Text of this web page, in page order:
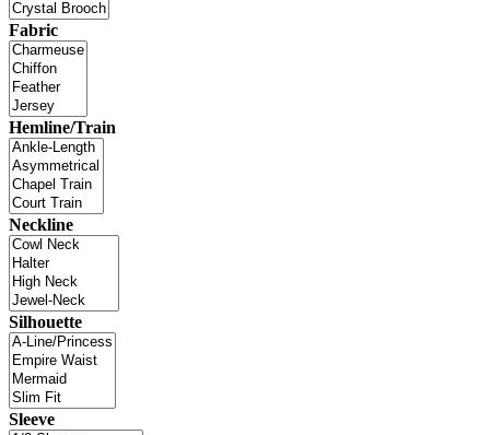
Fabric
Hemline/Train
Neckline
Silhouette
Sleeve